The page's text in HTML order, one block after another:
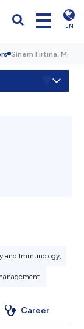
EN
Sinem Fırtına, M.D.
and Immunology,
Career